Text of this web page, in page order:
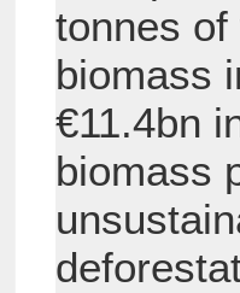
tonnes
biomass
€11.4bn
biomass